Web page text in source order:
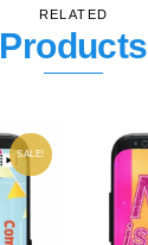
RELATED
Products
SALE!